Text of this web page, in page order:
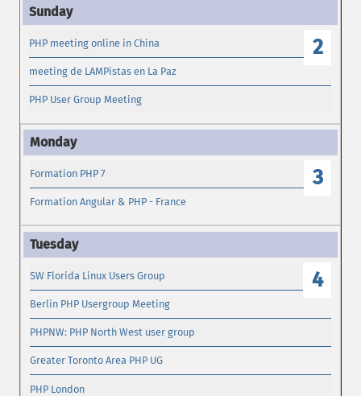
2
PHP meeting online in China
meeting de LAMPistas en La Paz
PHP User Group Meeting
3
Formation PHP 7
Formation Angular & PHP - France
4
SW Florida Linux Users Group
Berlin PHP Usergroup Meeting
PHPNW: PHP North West user group
Greater Toronto Area PHP UG
PHP London